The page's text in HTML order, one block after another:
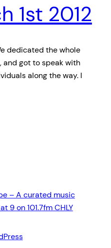
1st 2012
dedicated the whole
and got to speak with
along the way. I
– A curated music
9 on 101.7fm CHLY